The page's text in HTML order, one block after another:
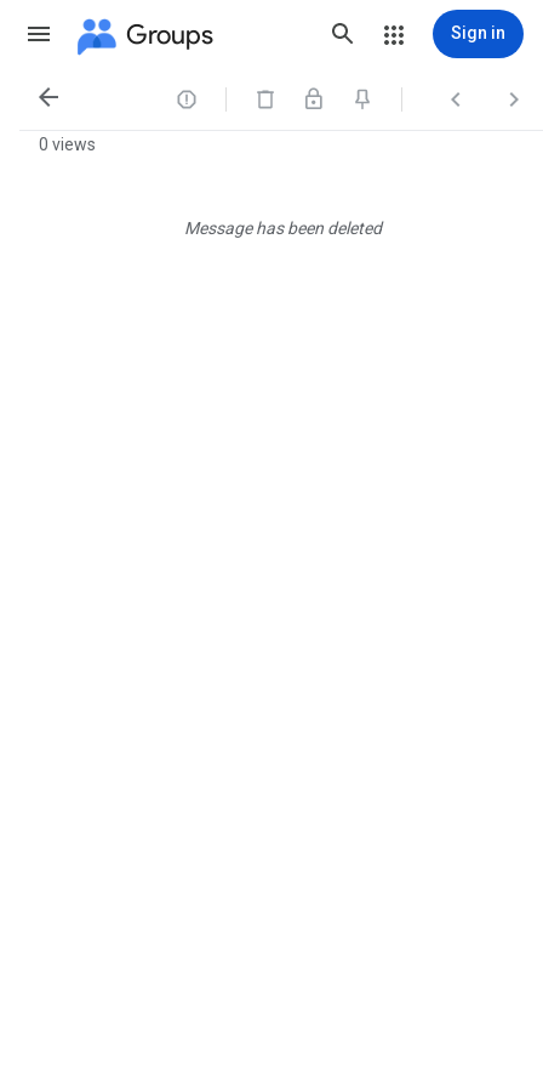
Groups Sign in
   
0 views
Message has been deleted